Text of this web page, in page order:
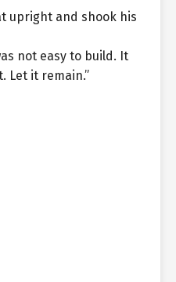
upright and shook his
not easy to build. It
Let it remain.”